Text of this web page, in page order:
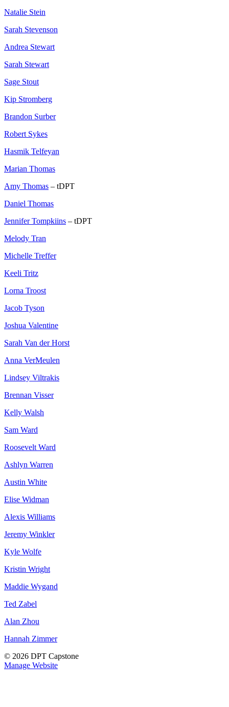
Natalie Stein
Sarah Stevenson
Andrea Stewart
Sarah Stewart
Sage Stout
Kip Stromberg
Brandon Surber
Robert Sykes
Hasmik Telfeyan
Marian Thomas
Amy Thomas – tDPT
Daniel Thomas
Jennifer Tompkiins – tDPT
Melody Tran
Michelle Treffer
Keeli Tritz
Lorna Troost
Jacob Tyson
Joshua Valentine
Sarah Van der Horst
Anna VerMeulen
Lindsey Viltrakis
Brennan Visser
Kelly Walsh
Sam Ward
Roosevelt Ward
Ashlyn Warren
Austin White
Elise Widman
Alexis Williams
Jeremy Winkler
Kyle Wolfe
Kristin Wright
Maddie Wygand
Ted Zabel
Alan Zhou
Hannah Zimmer
© 2026 DPT Capstone
Manage Website